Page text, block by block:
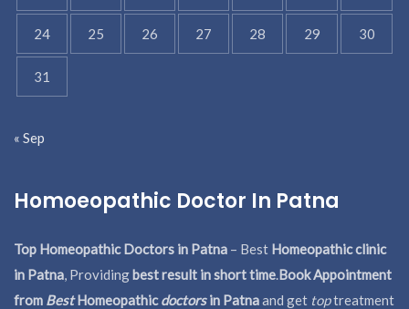
24 25 26 27 28 29 30
31
« Sep
Homoeopathic Doctor In Patna
Top Homeopathic Doctors in Patna – Best Homeopathic clinic
in Patna, Providingbest result in short time.Book Appointment
from BestHomeopathicdoctorsin Patnaand get toptreatment